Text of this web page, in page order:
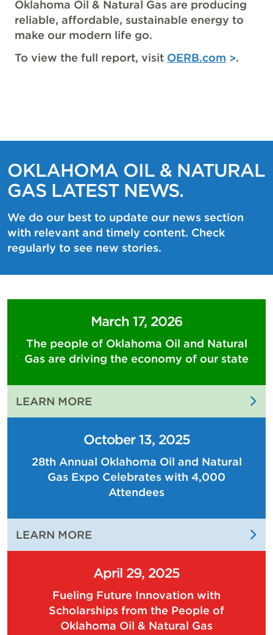
Oklahoma Oil & Natural Gas are producing
reliable, affordable, sustainable energy to
make our modern life go.
To view the full report, visit OERB.com .
OKLAHOMA OIL & NATURAL
GAS LATEST NEWS.
We do our best to update our news section
with relevant and timely content. Check
regularly to see new stories.
March 17, 2026
The people of Oklahoma Oil and Natural
Gas are driving the economy of our state
LEARN MORE
THE
PEOPLE
OF
OKLAHOMA
OIL
AND
GAS
DRIVING
THE
ECONOMY
OF
OUR
STATE
October 13, 2025
28th Annual Oklahoma Oil and Natural
Gas Expo Celebrates with 4,000
Attendees
LEARN MORE
28TH
ANNUAL
OKLAHOMA
OIL
AND
NATURAL
April 29, 2025
Fueling Future Innovation with
Scholarships from the People of
Oklahoma Oil & Natural Gas